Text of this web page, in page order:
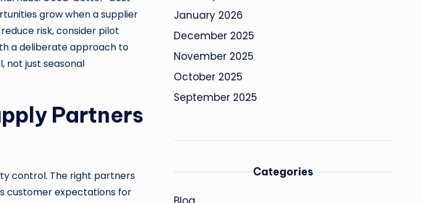
grow when a supplier
risk, consider pilot
a deliberate approach to
not just seasonal
Partners
control. The right partners
customer expectations for
January 2026
December 2025
November 2025
October 2025
September 2025
Categories